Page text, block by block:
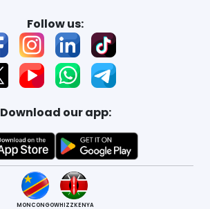
Follow us:
Download our app:
MONCONGOWHIZZKENYA